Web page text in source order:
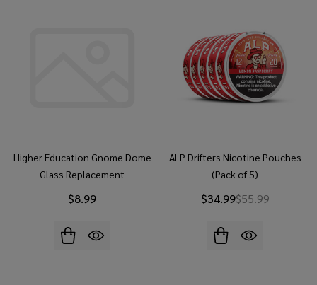
Higher Education Gnome Dome
Glass Replacement
$8.99
ALP Drifters Nicotine Pouches
(Pack of 5)
$34.99$55.99